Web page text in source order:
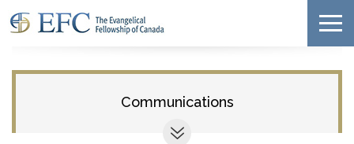
Communications